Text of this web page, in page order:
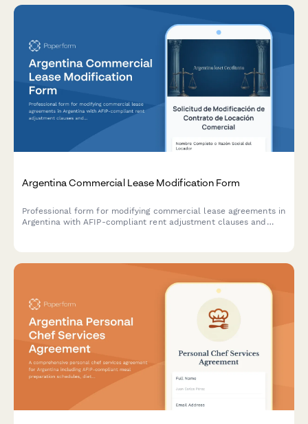
Argentina Commercial Lease Modification Form
Professional form for modifying commercial lease agreements in
Argentina with AFIP-compliant rent adjustment clauses and